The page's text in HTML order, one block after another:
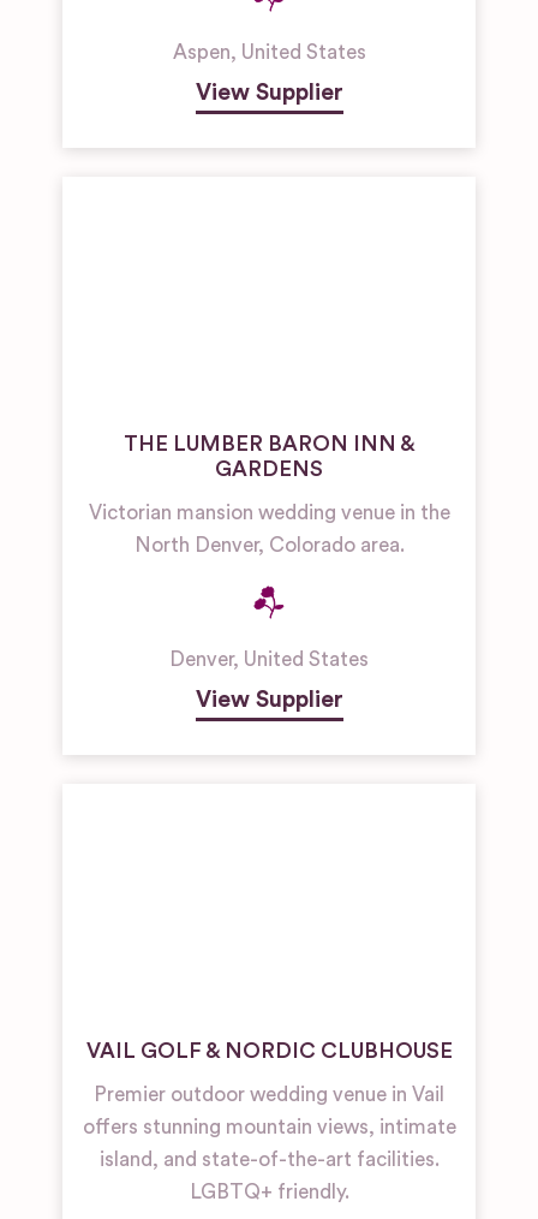
Aspen, United States
View Supplier
THE LUMBER BARON INN &
GARDENS
Victorian mansion wedding venue in the
North Denver, Colorado area.
Denver, United States
View Supplier
VAIL GOLF & NORDIC CLUBHOUSE
Premier outdoor wedding venue in Vail
offers stunning mountain views, intimate
island, and state-of-the-art facilities.
LGBTQ+ friendly.